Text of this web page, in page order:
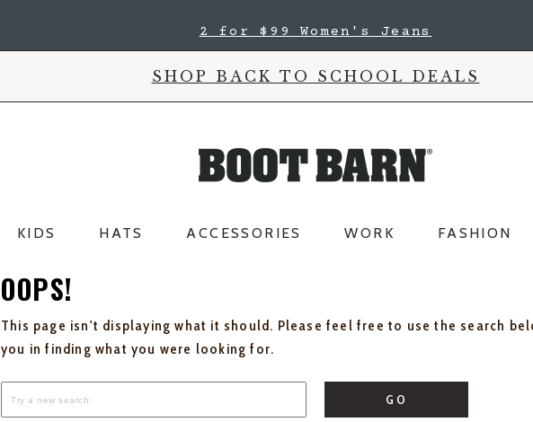
2 for $99 Women's Jeans
SHOP BACK TO SCHOOL DEALS
KIDS HATS ACCESSORIES WORK FASHION
OOPS!
This page isn't displaying what it should. Please feel free to use the search
you in finding what you were looking for.
GO